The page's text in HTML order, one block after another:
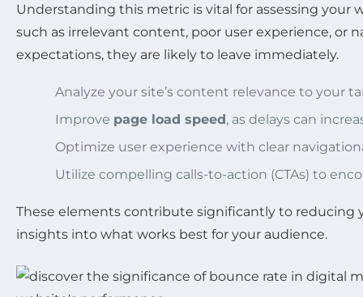
Understanding this metric is vital for assessing your
such as irrelevant content, poor user experience, or
expectations, they are likely to leave immediately.
Analyze your site’s content relevance to your
Improve page load speed, as delays can
Optimize user experience with clear
Utilize compelling calls-to-action (CTAs) to
These elements contribute significantly to reducing
insights into what works best for your audience.